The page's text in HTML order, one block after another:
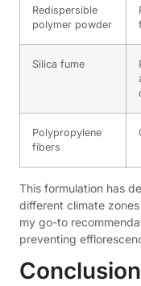
Redispersible
polymer powder
Silica fume
Polypropylene
fibers
This formulation has
different climate
my go-to
preventing
Conclusion